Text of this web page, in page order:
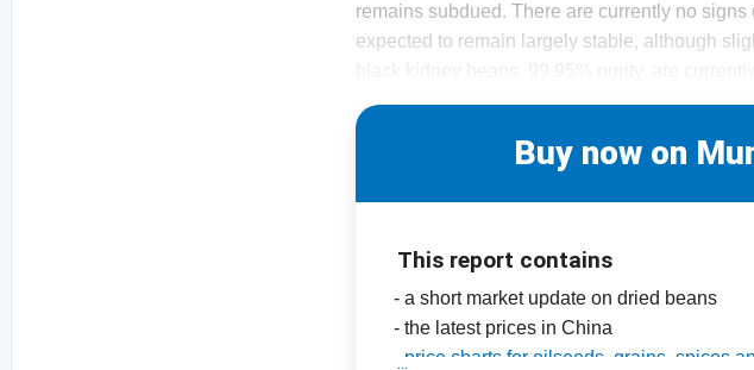
remains subdued. There are currently no
expected to remain largely stable, although
Buy now on
This report contains
- a short market update on dried beans
- the latest prices in China
price charts for oilseeds, grains, spices